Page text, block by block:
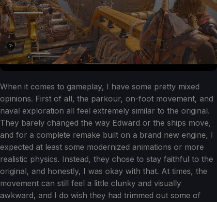
When it comes to gameplay, I have some pretty mixed
opinions. First of all, the parkour, on-foot movement, and
naval exploration all feel extremely similar to the original.
They barely changed the way Edward or the ships move,
and for a complete remake built on a brand new engine, I
expected at least some modernized animations or more
realistic physics. Instead, they chose to stay faithful to the
original, and honestly, I was okay with that. At times, the
movement can still feel a little clunky and visually
awkward, and I do wish they had trimmed out some of